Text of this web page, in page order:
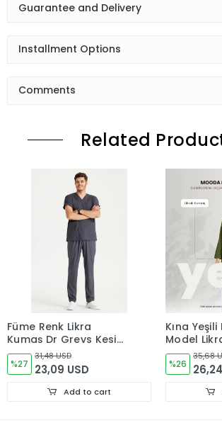
Guarantee and Delivery
Installment Options
Comments
Related
Füme Renk Likra
Kumaş Dr Greys Kesim
Takım Forma
%27
31,48 USD
23,09 USD
Add to cart
Kına
Model
Tek Renk
%26
35,68